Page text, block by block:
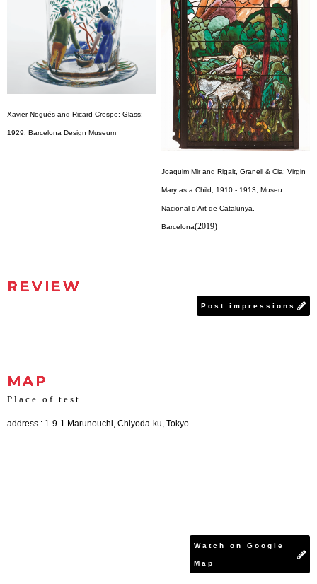
Xavier Nogués and Ricard Crespo; Glass;
1929; Barcelona Design Museum
Joaquim Mir and Rigalt, Granell & Cia; Virgin
Mary as a Child; 1910 - 1913; Museu
Nacional d’Art de Catalunya,
Barcelona(2019)
REVIEW
Post impressions
MAP
Place of test
Watch on Google
Map
address : 1-9-1 Marunouchi, Chiyoda-ku, Tokyo